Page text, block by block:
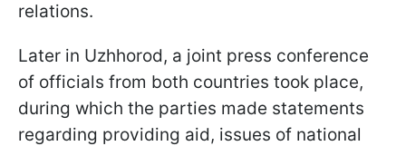
relations.
Later in Uzhhorod, a joint press conference
of officials from both countries took place,
during which the parties made statements
regarding providing aid, issues of national